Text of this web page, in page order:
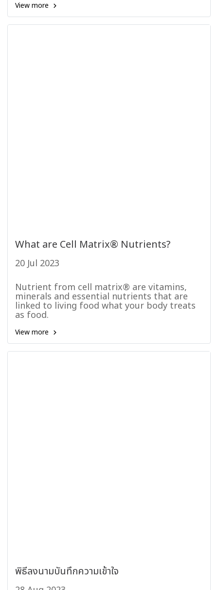
most consumers believe that the usage of
supplements in isolated from has become a
common practice.
View more
What are Cell Matrix® Nutrients?
20 Jul 2023
Nutrient from cell matrix® are vitamins,
minerals and essential nutrients that are
linked to living food what your body treats
as food.
View more
พิธีลงนามบันทึกความเข้าใจ